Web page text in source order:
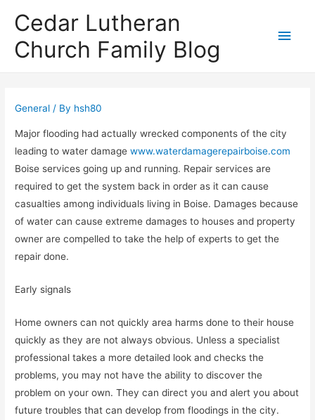
Cedar Lutheran
Church Family Blog
Main
General / By hsh80
Major flooding had actually wrecked components of the city
leading to water damagewww.waterdamagerepairboise.com
Boise services going up and running. Repair services are
required to get the system back in order as it can cause
casualties among individuals living in Boise. Damages because
of water can cause extreme damages to houses and property
owner are compelled to take the help of experts to get the
repair done.
Early signals
Home owners can not quickly area harms done to their house
quickly as they are not always obvious. Unless a specialist
professional takes a more detailed look and checks the
problems, you may not have the ability to discover the
problem on your own. They can direct you and alert you about
future troubles that can develop from floodings in the city.